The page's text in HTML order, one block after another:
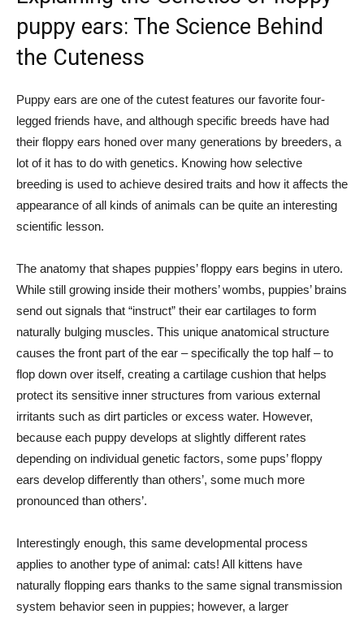
puppy ears: The Science Behind
the Cuteness
Puppy ears are one of the cutest features our favorite four-
legged friends have, and although specific breeds have had
their floppy ears honed over many generations by breeders, a
lot of it has to do with genetics. Knowing how selective
breeding is used to achieve desired traits and how it affects the
appearance of all kinds of animals can be quite an interesting
scientific lesson.
The anatomy that shapes puppies’ floppy ears begins in utero.
While still growing inside their mothers’ wombs, puppies’ brains
send out signals that “instruct” their ear cartilages to form
naturally bulging muscles. This unique anatomical structure
causes the front part of the ear – specifically the top half – to
flop down over itself, creating a cartilage cushion that helps
protect its sensitive inner structures from various external
irritants such as dirt particles or excess water. However,
because each puppy develops at slightly different rates
depending on individual genetic factors, some pups’ floppy
ears develop differently than others’, some much more
pronounced than others’.
Interestingly enough, this same developmental process
applies to another type of animal: cats! All kittens have
naturally flopping ears thanks to the same signal transmission
system behavior seen in puppies; however, a larger